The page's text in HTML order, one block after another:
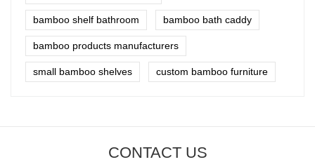
bamboo shelf bathroom bamboo bath caddy
bamboo products manufacturers
small bamboo shelves custom bamboo furniture
CONTACT US